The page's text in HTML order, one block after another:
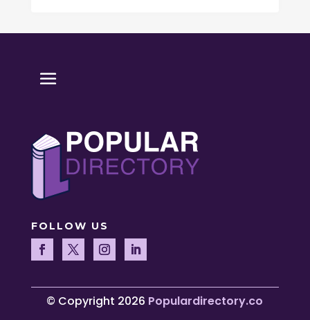
FOLLOW US
© Copyright 2026 Populardirectory.co